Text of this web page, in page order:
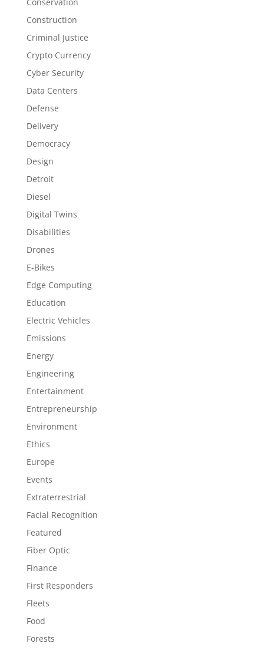
Construction
Criminal Justice
Crypto Currency
Cyber Security
Data Centers
Defense
Delivery
Democracy
Design
Detroit
Diesel
Digital Twins
Disabilities
Drones
E-Bikes
Edge Computing
Education
Electric Vehicles
Emissions
Energy
Engineering
Entertainment
Entrepreneurship
Environment
Ethics
Europe
Events
Extraterrestrial
Facial Recognition
Featured
Fiber Optic
Finance
First Responders
Fleets
Food
Forests